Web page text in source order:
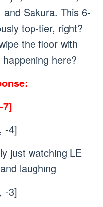
and Sakura. This 6-
top-tier, right?
the floor with
happening here?
7]
-4]
just watching LE
laughing
-3]